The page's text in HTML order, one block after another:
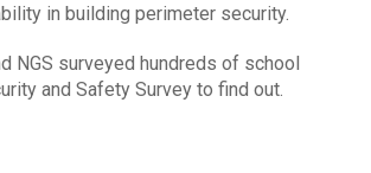
in building perimeter security.
NGS surveyed hundreds of school
and Safety Survey to find out.